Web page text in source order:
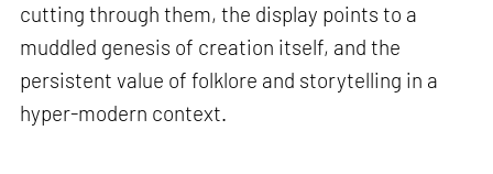
cutting through them, the display points to a
muddled genesis of creation itself, and the
persistent value of folklore and storytelling in a
hyper-modern context.